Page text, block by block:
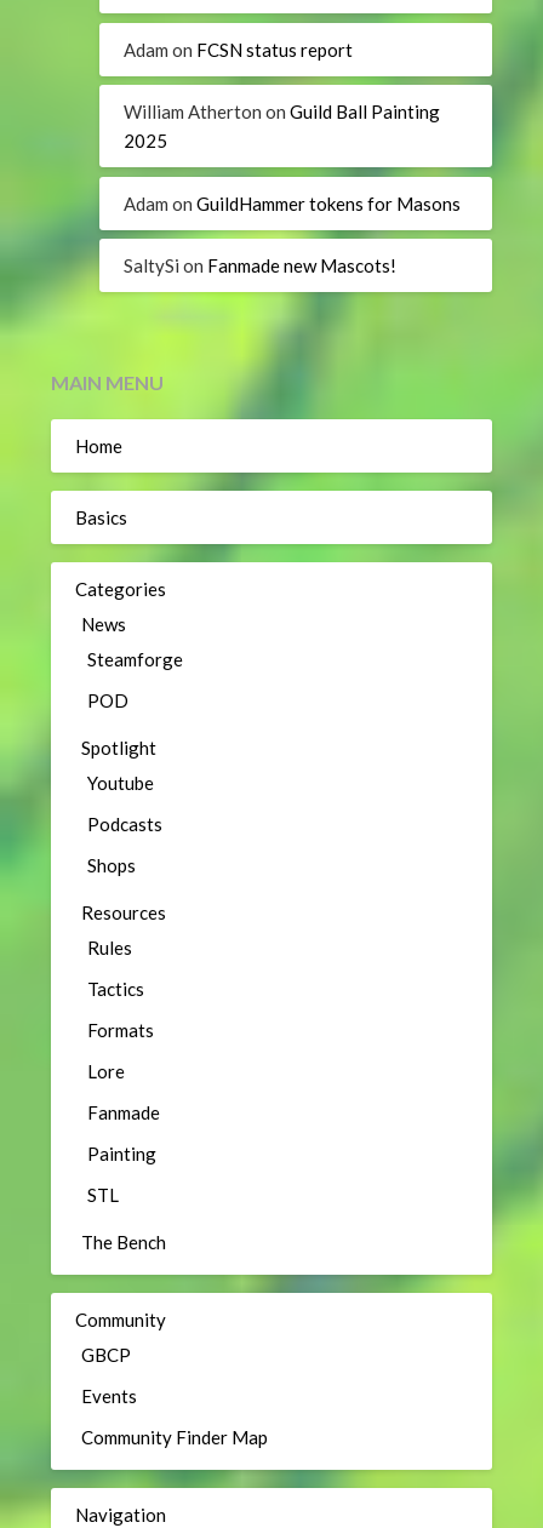
Adam on FCSN status report
William Atherton onGuild Ball Painting
2025
Adam onGuildHammer tokens for Masons
SaltySi on Fanmade new Mascots!
MAIN MENU
Home
Basics
Categories
News
Steamforge
POD
Spotlight
Youtube
Podcasts
Shops
Resources
Rules
Tactics
Formats
Lore
Fanmade
Painting
STL
The Bench
Community
GBCP
Events
Community Finder Map
Navigation